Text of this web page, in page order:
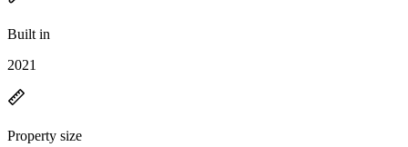
Built in
2021
Property size